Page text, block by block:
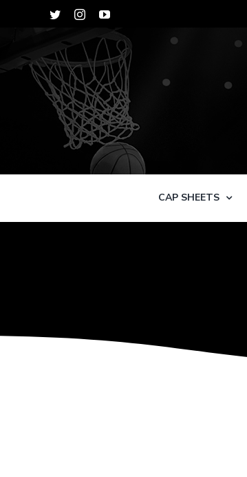
TwitterInstagramYouTube
CAP SHEETS